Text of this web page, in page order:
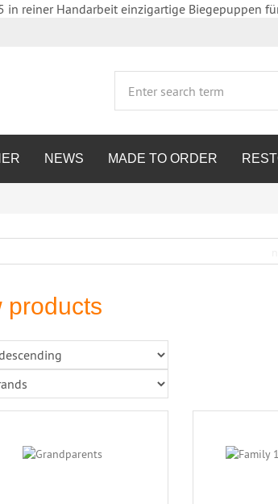
reiner Handarbeit einzigartige Biegepuppen
NEWS MADE TO ORDER
products